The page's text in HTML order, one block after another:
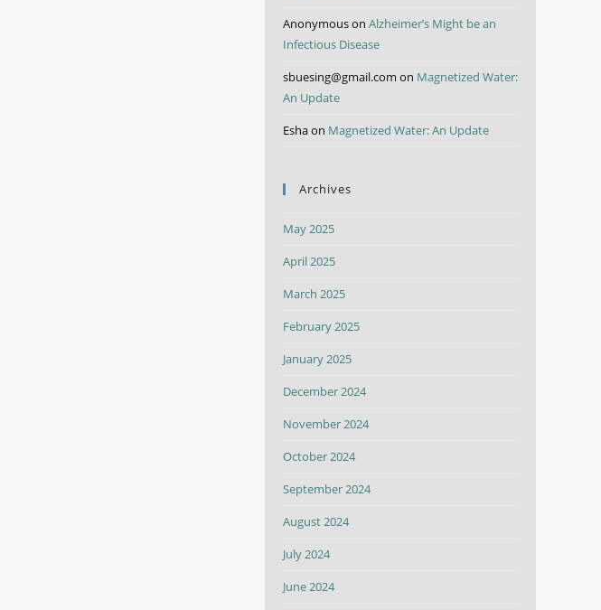
Anonymouson Alzheimer’s Might be an
Infectious Disease
sbuesing@gmail.com on Magnetized Water:
An Update
Eshaon Magnetized Water: An Update
Archives
May 2025
April 2025
March 2025
February 2025
January 2025
December 2024
November 2024
October 2024
September 2024
August 2024
July 2024
June 2024